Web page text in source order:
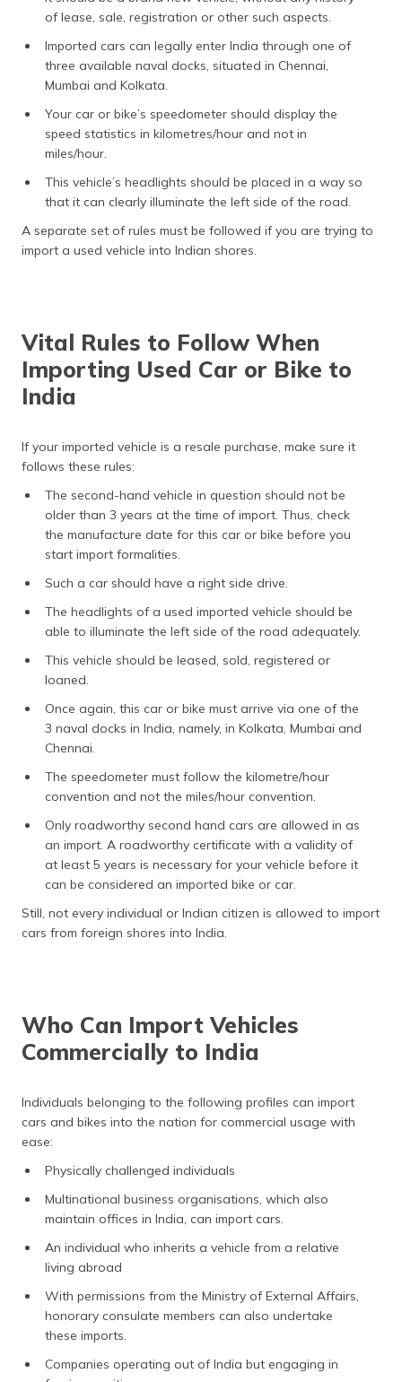
of lease, sale, registration or other such aspects.
Imported cars can legally enter India through one of
three available naval docks, situated in Chennai,
Mumbai and Kolkata.
Your car or bike’s speedometer should display the
speed statistics in kilometres/hour and not in
miles/hour.
This vehicle’s headlights should be placed in a way so
that it can clearly illuminate the left side of the road.
A separate set of rules must be followed if you are trying to
import a used vehicle into Indian shores.
Vital Rules to Follow When
Importing Used Car or Bike to
India
If your imported vehicle is a resale purchase, make sure it
follows these rules:
The second-hand vehicle in question should not be
older than 3 years at the time of import. Thus, check
the manufacture date for this car or bike before you
start import formalities.
Such a car should have a right side drive.
The headlights of a used imported vehicle should be
able to illuminate the left side of the road adequately.
This vehicle should be leased, sold, registered or
loaned.
Once again, this car or bike must arrive via one of the
3 naval docks in India, namely, in Kolkata, Mumbai and
Chennai.
The speedometer must follow the kilometre/hour
convention and not the miles/hour convention.
Only roadworthy second hand cars are allowed in as
an import. A roadworthy certificate with a validity of
at least 5 years is necessary for your vehicle before it
can be considered an imported bike or car.
Still, not every individual or Indian citizen is allowed to import
cars from foreign shores into India.
Who Can Import Vehicles
Commercially to India
Individuals belonging to the following profiles can import
cars and bikes into the nation for commercial usage with
ease:
Physically challenged individuals
Multinational business organisations, which also
maintain offices in India, can import cars.
An individual who inherits a vehicle from a relative
living abroad
With permissions from the Ministry of External Affairs,
honorary consulate members can also undertake
these imports.
Companies operating out of India but engaging in